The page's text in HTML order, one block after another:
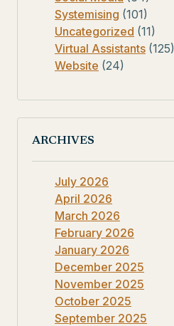
Systemising (101)
Uncategorized (11)
Virtual Assistants (125)
Website (24)
ARCHIVES
July 2026
April 2026
March 2026
February 2026
January 2026
December 2025
November 2025
October 2025
September 2025